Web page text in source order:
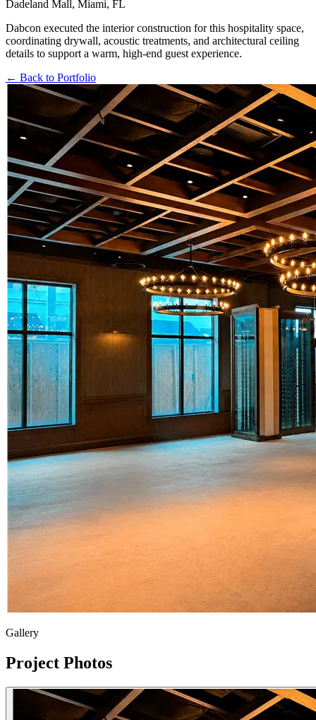
Dadeland Mall, Miami, FL
Dabcon executed the interior construction for this hospitality space,
coordinating drywall, acoustic treatments, and architectural ceiling
details to support a warm, high-end guest experience.
← Back to Portfolio
Gallery
Project Photos